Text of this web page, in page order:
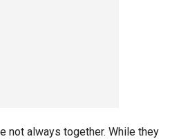
not always together. While they